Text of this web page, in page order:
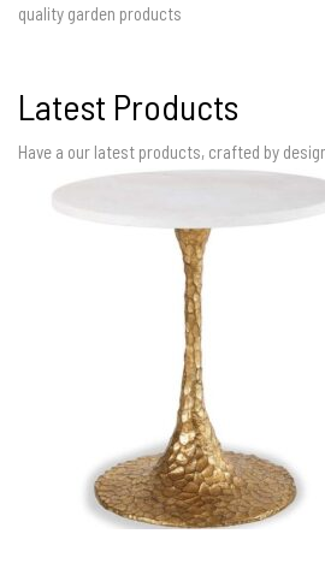
quality garden products
Latest Products
Have a our latest products, crafted by